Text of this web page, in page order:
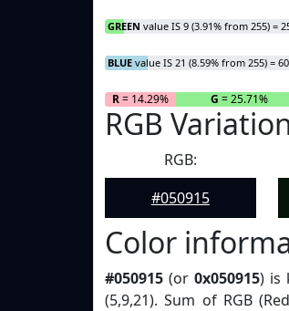
GREEN value IS 9 (3.91% from 255) =
BLUE value IS 21 (8.59% from 255) =
R= 14.29% G = 25.71%
RGB
RGB:
#050915
Color
#050915 (or 0x050915) is
(5,9,21). Sum of RGB